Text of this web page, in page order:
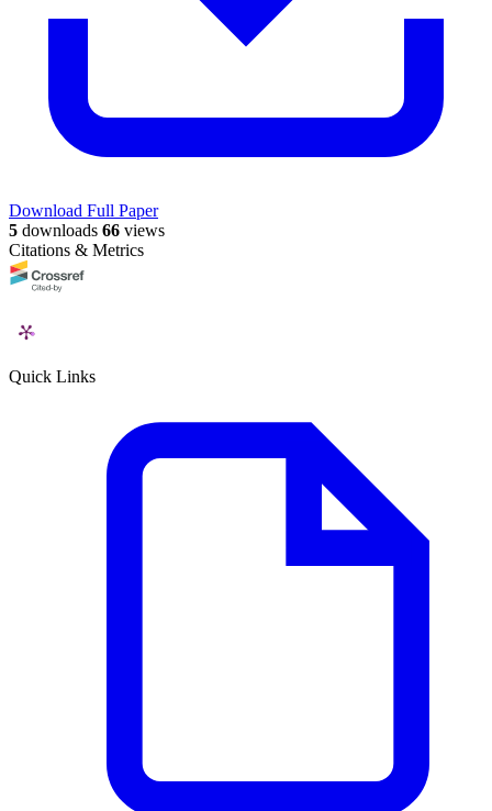
Download Full Paper
5 downloads 66 views
Citations & Metrics
Quick Links